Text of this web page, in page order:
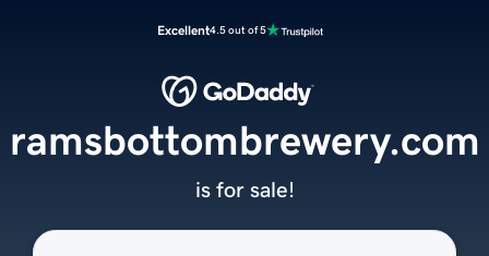
Excellent4.5 out of 5
ramsbottombrewery.com
is for sale!